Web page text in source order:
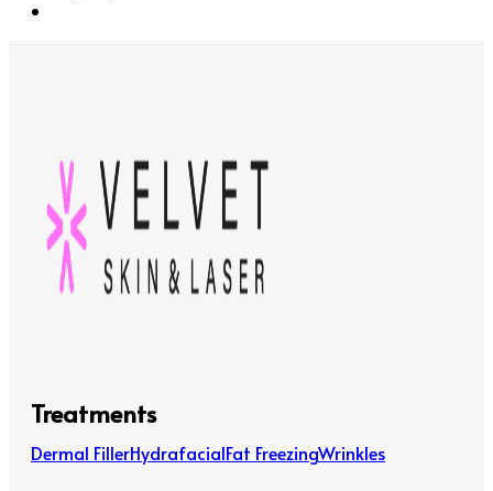
Treatments
Dermal FillerHydrafacialFat FreezingWrinkles